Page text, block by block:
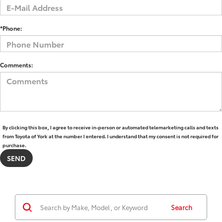
*Phone:
Comments:
By clicking this box, I agree to receive in-person or automated telemarketing calls and texts
from Toyota of York at the number I entered. I understand that my consent is not required for
purchase.
Search